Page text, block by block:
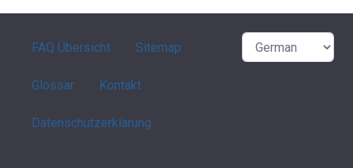
FAQ Übersicht Sitemap
Glossar Kontakt
Datenschutzerklärung